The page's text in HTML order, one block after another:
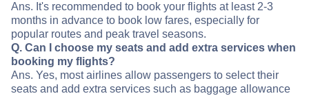
Ans. It's recommended to book your flights at least 2-3
months in advance to book low fares, especially for
popular routes and peak travel seasons.
Q. Can I choose my seats and add extra services when
booking my flights?
Ans. Yes, most airlines allow passengers to select their
seats and add extra services such as baggage allowance